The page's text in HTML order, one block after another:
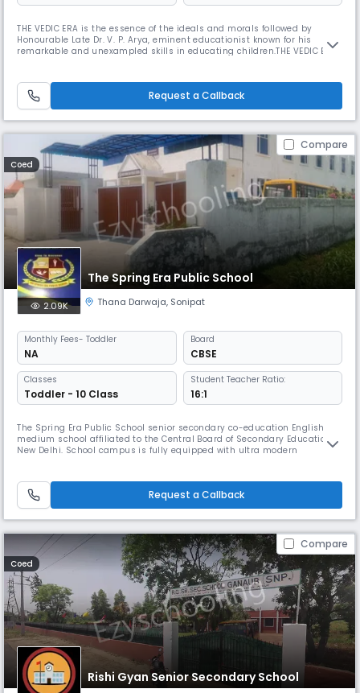
THE VEDIC ERA is the essence of the ideals and morals followed by
Honourable Late Dr. V. P. Arya, eminent educationist known for his
remarkable and unexampled skills in educating children.THE VEDIC ERA
and thousands of people who have been his students, know wh
Request a Callback
Compare
Coed
The Spring Era Public School
2.09K Thana Darwaja, Sonipat
Monthly Fees- Toddler
NA
Board
CBSE
Classes
Toddler - 10 Class
Student Teacher Ratio:
16:1
The Spring Era Public School senior secondary co-education English
medium school affiliated to the Central Board of Secondary Education,
New Delhi. School campus is fully equipped with ultra modern
curricular activities.
Request a Callback
Compare
Coed
Rishi Gyan Senior Secondary School